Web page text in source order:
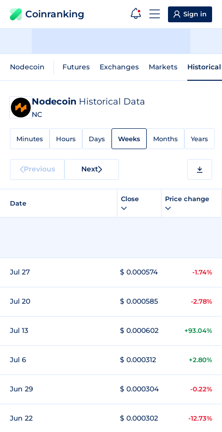
Coinranking Sign in
Nodecoin Futures Exchanges Markets
Nodecoin Historical Data
NC
Minutes Hours Days Weeks Months Years
Previous Next
Date
Close Price change
Jul 27 $ 0.000574 -1.74%
Jul 20 $ 0.000585 -2.78%
Jul 13 $ 0.000602 +93.04%
Jul 6 $ 0.000312 +2.80%
Jun 29 $ 0.000304 -0.22%
Jun 22 $ 0.000302 -12.73%